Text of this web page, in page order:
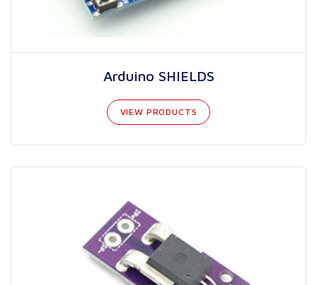
Arduino SHIELDS
VIEW PRODUCTS